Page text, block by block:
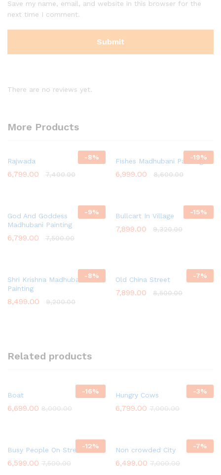
Save my name, email, and website in this browser for the
next time I comment.
There are no reviews yet.
More Products
-8%
Rajwada
6,799.00 7,400.00
-19%
Fishes Madhubani Painting
6,999.00 8,600.00
-9%
God And Goddess
Madhubani Painting
6,799.00 7,500.00
-15%
Bullcart In Village
7,899.00 9,320.00
-8%
Shri Krishna Madhubani
Painting
8,499.00 9,200.00
-7%
Old China Street
7,899.00 8,500.00
Related products
-16%
Boat
6,699.00 8,000.00
-3%
Hungry Cows
6,799.00 7,000.00
-12%
Busy People On Street
6,599.00 7,500.00
-7%
Non crowded City
6,499.00 7,000.00